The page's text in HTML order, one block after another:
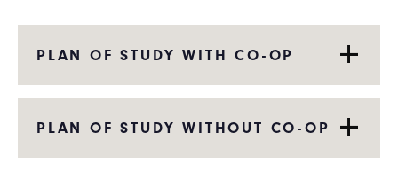
PLAN OF STUDY WITH CO-OP
PLAN OF STUDY WITHOUT CO-OP